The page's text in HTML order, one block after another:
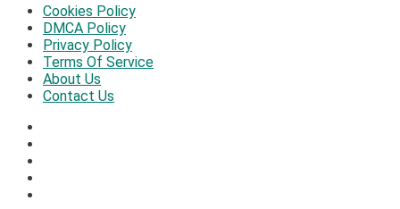
Cookies Policy
DMCA Policy
Privacy Policy
Terms Of Service
About Us
Contact Us